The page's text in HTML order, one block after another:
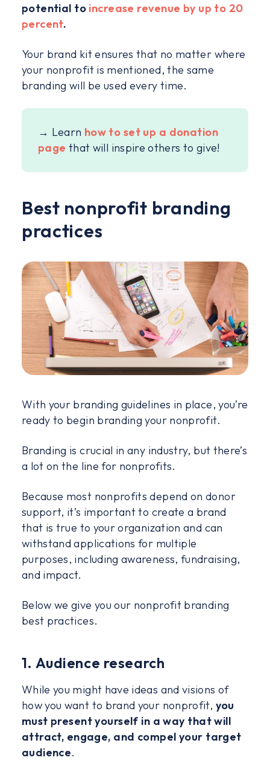
potential to increase revenue by up to 20
percent.
Your brand kit ensures that no matter where
your nonprofit is mentioned, the same
branding will be used every time.
→ Learn how to set up a donation
page that will inspire others to give!
Best nonprofit branding
practices
With your branding guidelines in place, you’re
ready to begin branding your nonprofit.
Branding is crucial in any industry, but there’s
a lot on the line for nonprofits.
Because most nonprofits depend on donor
support, it’s important to create a brand
that is true to your organization and can
withstand applications for multiple
purposes, including awareness, fundraising,
and impact.
Below we give you our nonprofit branding
best practices.
1. Audience research
While you might have ideas and visions of
how you want to brand your nonprofit, you
must present yourself in a way that will
attract, engage, and compel your target
audience.